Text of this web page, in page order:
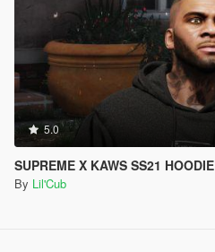
5.0
SUPREME X KAWS SS21 HOODIE
By Lil'Cub